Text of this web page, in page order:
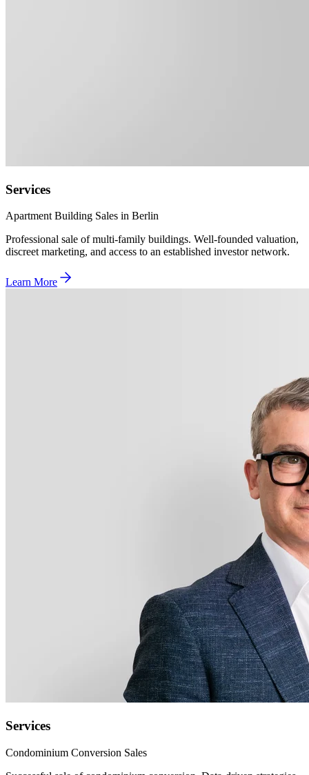
Services
Apartment Building Sales in Berlin
Professional sale of multi-family buildings. Well-founded valuation,
discreet marketing, and access to an established investor network.
Learn More
Services
Condominium Conversion Sales